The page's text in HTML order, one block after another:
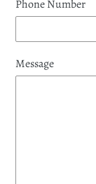
Phone Number
Message